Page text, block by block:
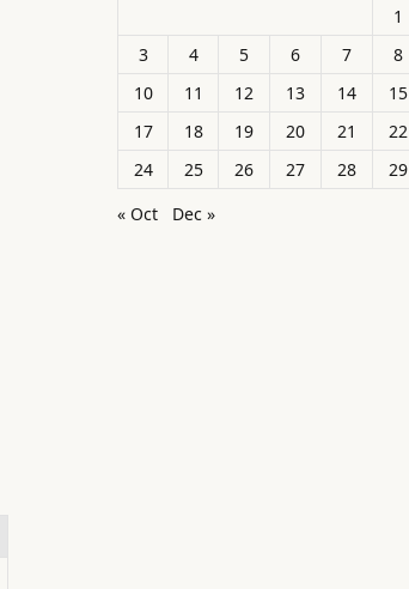
1
3
4 5 6 7 8
10
11 12 13 14 15
17
18 19 20 21 22
24
25 26 27 28 29
« Oct
Dec »